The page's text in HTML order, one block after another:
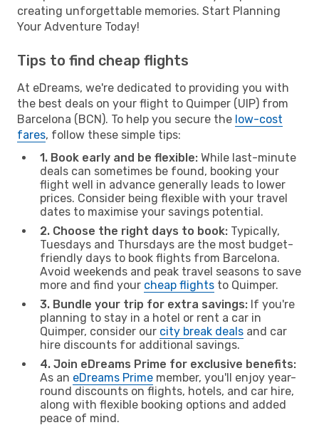
creating unforgettable memories. Start Planning
Your Adventure Today!
Tips to find cheap flights
At eDreams, we're dedicated to providing you with
the best deals on your flight to Quimper (UIP) from
Barcelona (BCN). To help you secure the low-cost
fares, follow these simple tips:
1. Book early and be flexible: While last-minute
deals can sometimes be found, booking your
flight well in advance generally leads to lower
prices. Consider being flexible with your travel
dates to maximise your savings potential.
2. Choose the right days to book: Typically,
Tuesdays and Thursdays are the most budget-
friendly days to book flights from Barcelona.
Avoid weekends and peak travel seasons to save
more and find your cheap flights to Quimper.
3. Bundle your trip for extra savings: If you're
planning to stay in a hotel or rent a car in
Quimper, consider our city break deals and car
hire discounts for additional savings.
4. Join eDreams Prime for exclusive benefits:
As an eDreams Prime member, you'll enjoy year-
round discounts on flights, hotels, and car hire,
along with flexible booking options and added
peace of mind.